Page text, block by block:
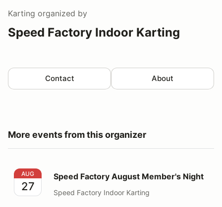
Karting organized by
Speed Factory Indoor Karting
Contact About
More events from this organizer
Speed Factory August Member's Night
AUG
27
Speed Factory August Member's Night
Speed Factory Indoor Karting